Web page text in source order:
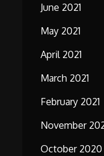
June 2021
May 2021
April 2021
March 2021
February 2021
November
October 2020